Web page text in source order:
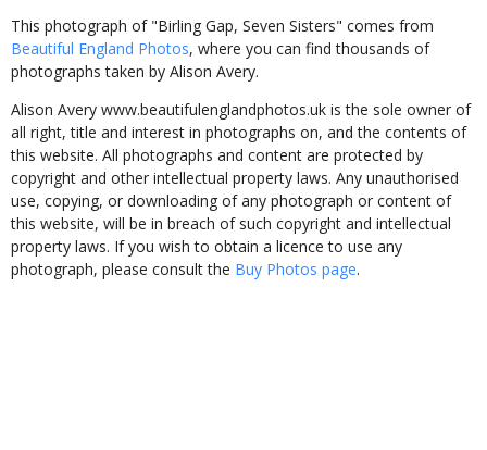
This photograph of "Birling Gap, Seven Sisters" comes from
Beautiful England Photos, where you can find thousands of
photographs taken by Alison Avery.
Alison Avery www.beautifulenglandphotos.uk is the sole owner of
all right, title and interest in photographs on, and the contents of
this website. All photographs and content are protected by
copyright and other intellectual property laws. Any unauthorised
use, copying, or downloading of any photograph or content of
this website, will be in breach of such copyright and intellectual
property laws. If you wish to obtain a licence to use any
photograph, please consult the Buy Photos page.